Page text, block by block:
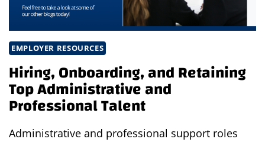
EMPLOYER RESOURCES
Hiring, Onboarding, and Retaining
Top Administrative and
Professional Talent
Administrative and professional support roles